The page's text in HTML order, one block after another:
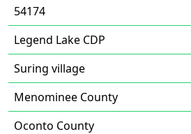
54174
Legend Lake CDP
Suring village
Menominee County
Oconto County